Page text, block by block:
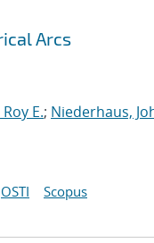
Arcs
E.; Niederhaus,
OSTI Scopus